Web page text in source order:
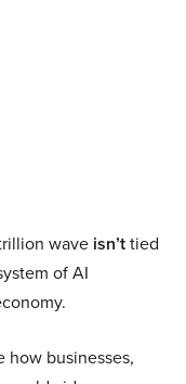
wave isn’ttied
of AI
how businesses,